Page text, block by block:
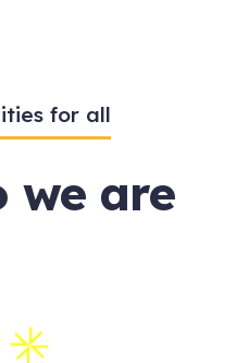
for all
we are